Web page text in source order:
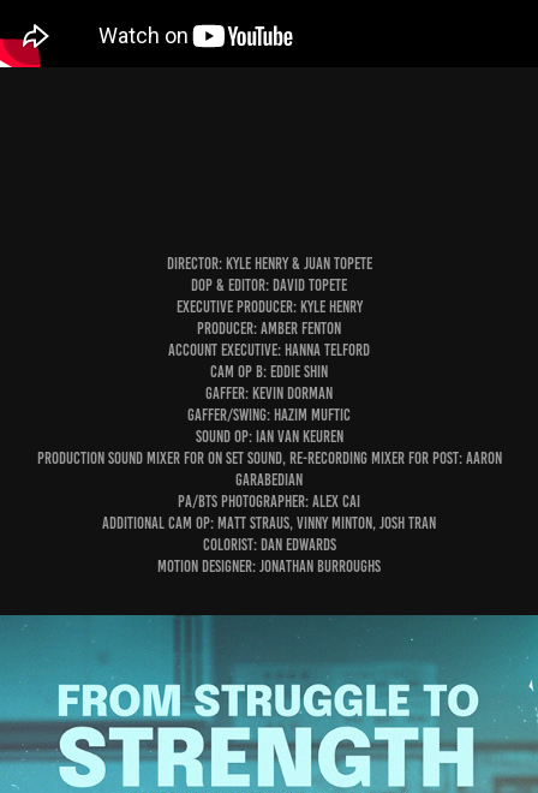
Director: Kyle Henry & Juan Topete
DOP & Editor: David Topete
executive producer: kyle henry
Producer: Amber fenton
Account Executive: hanna telford
Cam OP B: eddie shin
Gaffer: Kevin dorman
gaffer/swing: Hazim Muftic
Sound OP: Ian van keuren
Production Sound Mixer For On Set Sound, Re-Recording Mixer For Post: aaron
garabedian
PA/bts photographer: alex cai
Additional Cam OP: Matt straus, Vinny minton, Josh Tran
Colorist: Dan edwards
Motion Designer: jonathan burroughs